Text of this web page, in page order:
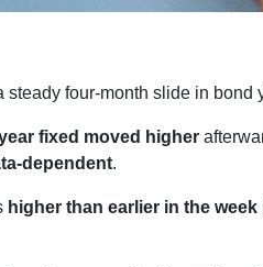
steady four-month slide in bond
fixed moved higher
dependent.
higher than earlier in the week